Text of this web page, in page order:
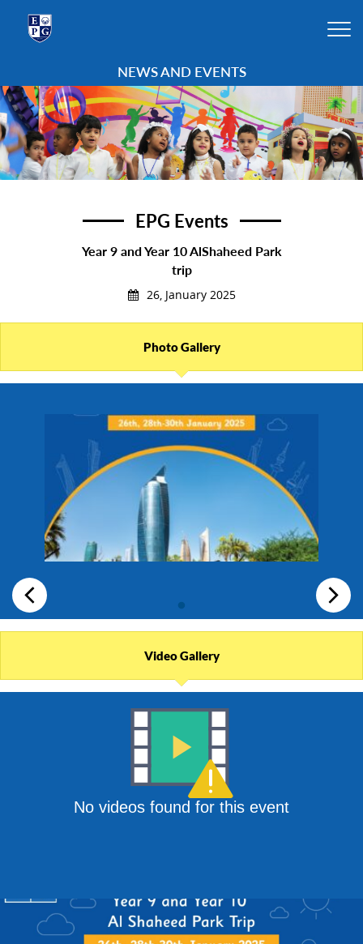
NEWS AND EVENTS
EPG Events
Year 9 and Year 10 AlShaheed Park
trip
26, January 2025
Photo Gallery
Video Gallery
No videos found for this event